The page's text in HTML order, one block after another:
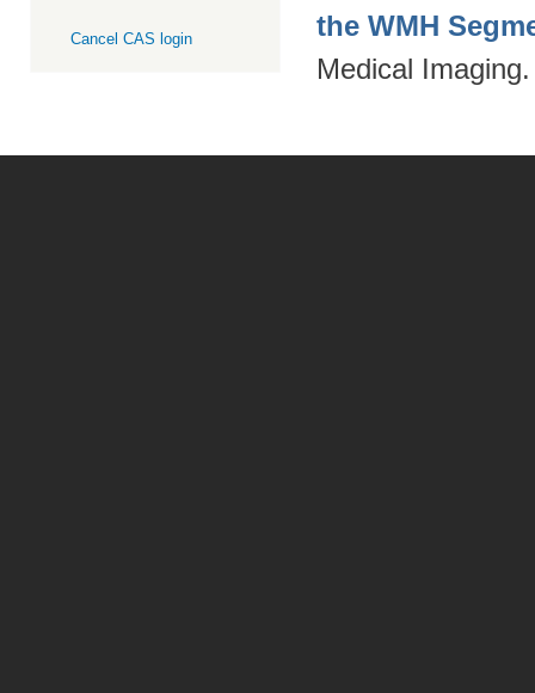
Cancel CAS login
the WMH
Medical